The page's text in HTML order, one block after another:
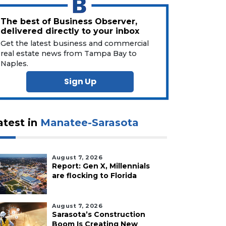
The best of Business Observer,
delivered directly to your inbox
Get the latest business and commercial
real estate news from Tampa Bay to
Naples.
Sign Up
in Manatee-Sarasota
August 7, 2026
Report: Gen X, Millennials
are flocking to Florida
August 7, 2026
Sarasota’s Construction
Boom Is Creating New